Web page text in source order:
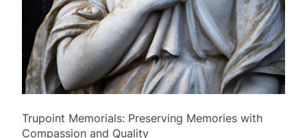
Trupoint Memorials: Preserving Memories with
Compassion and Quality